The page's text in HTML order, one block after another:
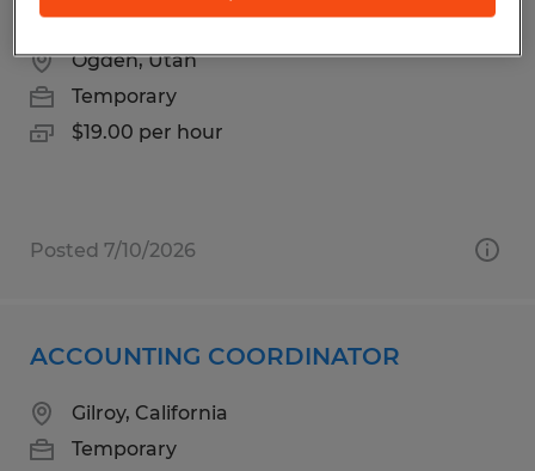
Ogden, Utah
Temporary
$19.00 per hour
Posted 7/10/2026
ACCOUNTING COORDINATOR
Gilroy, California
Temporary